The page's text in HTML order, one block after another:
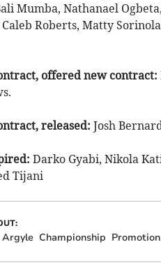
Mumba, Nathanael
Roberts, Matty
offered new contract:
released: Josh
Darko Gyabi, Nikola
Tijani
Argyle Championship Promotion